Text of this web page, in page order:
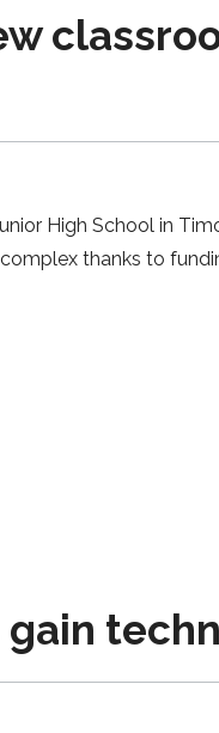
High School in
thanks to
gain